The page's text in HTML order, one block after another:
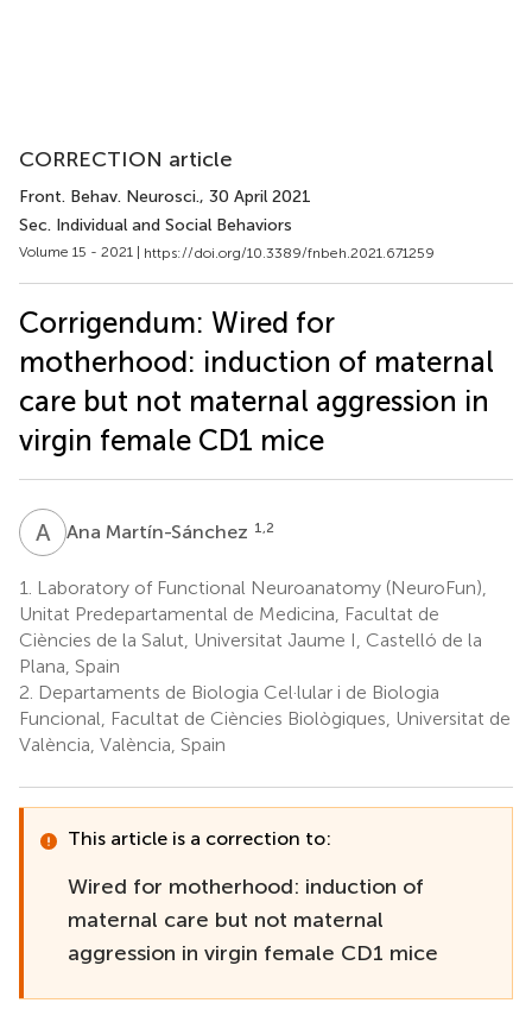
CORRECTION article
Front. Behav. Neurosci., 30 April 2021
Sec. Individual and Social Behaviors
Volume 15 - 2021 | https://doi.org/10.3389/fnbeh.2021.671259
Corrigendum: Wired for
motherhood: induction of maternal
care but not maternal aggression in
virgin female CD1 mice
A MAna Martín-Sánchez 1,2
1.
Laboratory of Functional Neuroanatomy (NeuroFun),
Unitat Predepartamental de Medicina, Facultat de
Ciències de la Salut, Universitat Jaume I, Castelló de la
Plana, Spain
2. Departaments de Biologia Cel·lular i de Biologia
Funcional, Facultat de Ciències Biològiques, Universitat de
València, València, Spain
This article is a correction to:
Wired for motherhood: induction of
maternal care but not maternal
aggression in virgin female CD1 mice